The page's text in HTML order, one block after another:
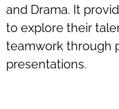
and Drama. It
to explore their
teamwork through
presentations.